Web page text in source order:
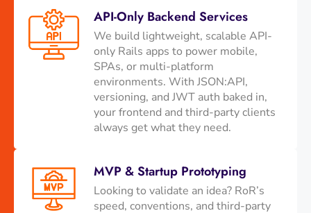
API-Only Backend Services
We build lightweight, scalable API-
only Rails apps to power mobile,
SPAs, or multi-platform
environments. With JSON:API,
versioning, and JWT auth baked in,
your frontend and third-party clients
always get what they need.
MVP & Startup Prototyping
Looking to validate an idea? RoR’s
speed, conventions, and third-party